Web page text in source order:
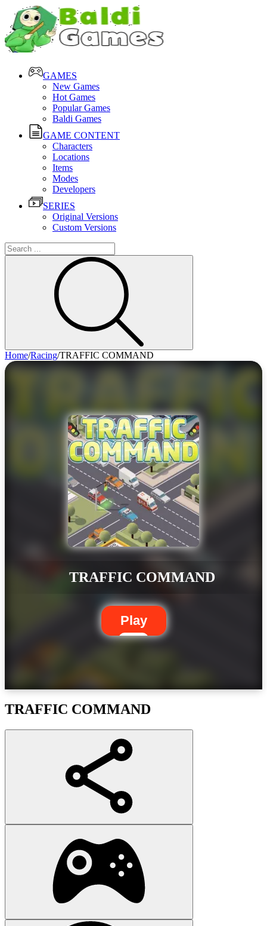
GAMES
New Games
Hot Games
Popular Games
Baldi Games
GAME CONTENT
Characters
Locations
Items
Modes
Developers
SERIES
Original Versions
Custom Versions
Home/Racing/TRAFFIC COMMAND
TRAFFIC COMMAND
Play
TRAFFIC COMMAND